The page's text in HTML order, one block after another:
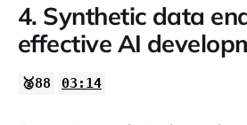
4. Synthetic data
effective AI
🥈88 03:14